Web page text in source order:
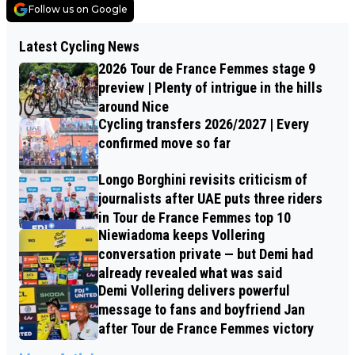
Follow us on Google
Latest Cycling News
2026 Tour de France Femmes stage 9
preview | Plenty of intrigue in the hills
around Nice
Cycling transfers 2026/2027 | Every
confirmed move so far
Longo Borghini revisits criticism of
journalists after UAE puts three riders
in Tour de France Femmes top 10
Niewiadoma keeps Vollering
conversation private — but Demi had
already revealed what was said
Demi Vollering delivers powerful
message to fans and boyfriend Jan
after Tour de France Femmes victory